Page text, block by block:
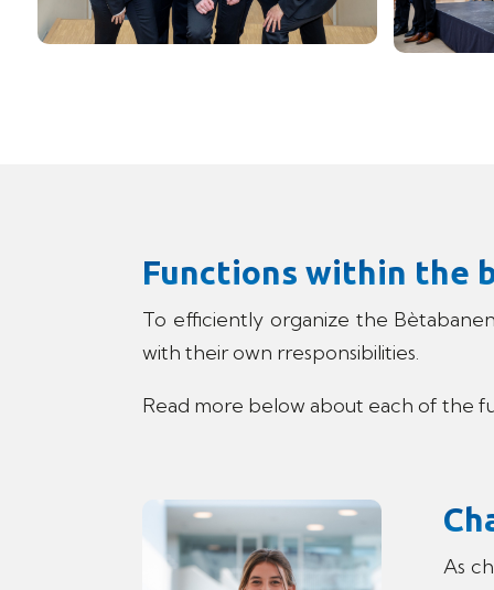
Functions within the
To efficiently organize the
with their own rresponsibilities.
Read more below about each of the
As